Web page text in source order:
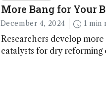
More Bang for Your
December 4, 2024 1
Researchers develop more
catalysts for dry reforming